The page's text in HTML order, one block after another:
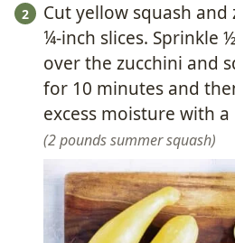
Cut yellow squash
¼-inch slices. Sprinkle
over the zucchini and
for 10 minutes and
excess moisture with
2 pounds summer squash